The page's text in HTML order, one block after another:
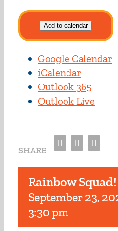
Add to calendar
Google Calendar
iCalendar
Outlook 365
Outlook Live
SHARE Facebook
TwitterEmail
Rainbow Squad!
September 23,
3:30 pm